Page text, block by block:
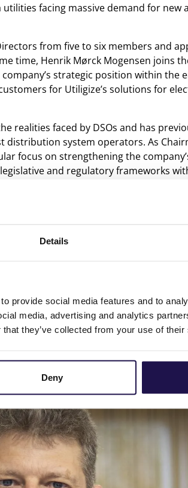
Details
provide social media features and to
media, advertising and analytics
they’ve collected from your use of
Deny
facing massive demand for new
from five to six members and
time, Henrik Mørck Mogensen joins
strategic position within the
for Utiligize’s solutions for
realities faced by DSOs and has
distribution system operators. As
focus on strengthening the
and regulatory frameworks
when grid expansion cannot
ways. First, utilities gain a
different level of confidence
requests using Utiligize’s
contributing to faster
and for the very important task
board member and will advise
Henrik brings strong industry
has spent many years leading